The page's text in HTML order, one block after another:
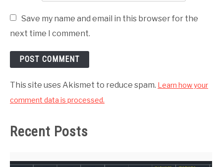
Save my name and email in this browser for the
next time I comment.
This site uses Akismet to reduce spam. Learn how your
comment data is processed.
Recent Posts